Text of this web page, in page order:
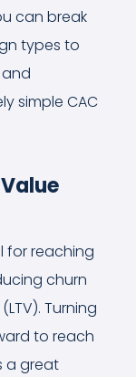
can break
types to
simple CAC
for reaching
churn
Turning
to reach
a great